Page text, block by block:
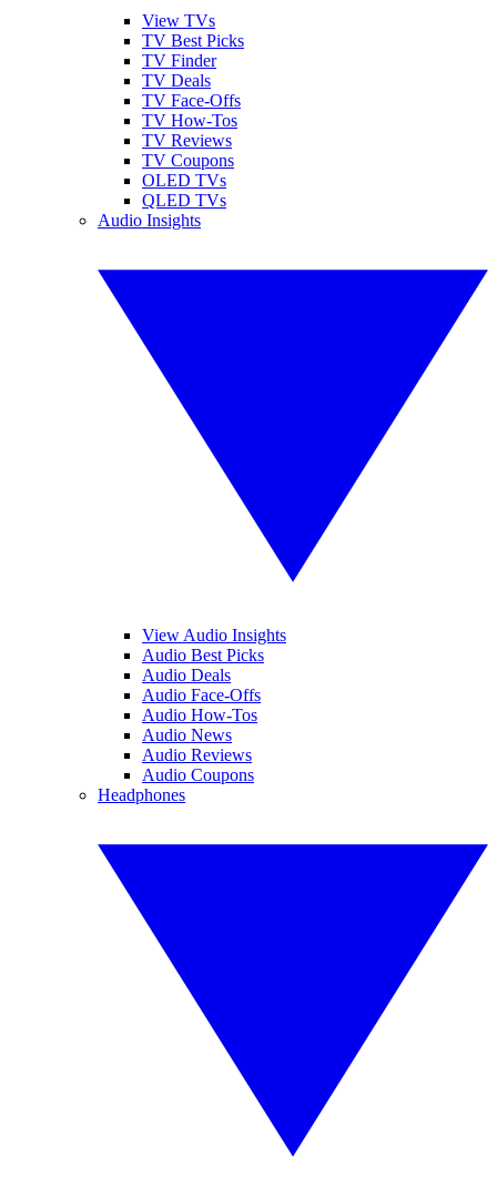
View TVs
TV Best Picks
TV Finder
TV Deals
TV Face-Offs
TV How-Tos
TV Reviews
TV Coupons
OLED TVs
QLED TVs
Audio Insights
View Audio Insights
Audio Best Picks
Audio Deals
Audio Face-Offs
Audio How-Tos
Audio News
Audio Reviews
Audio Coupons
Headphones